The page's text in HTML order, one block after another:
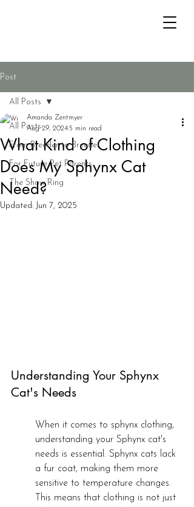
Post
All Posts
From Breeder to Breeder
For Future Pet Parents
The Show Ring
All Posts
What Kind of Clothing
Does My Sphynx Cat
Need?
Amanda Zentmyer
Aug 29, 2024 5 min read
Updated: Jun 7, 2025
Understanding Your Sphynx
Cat's Needs
When it comes to sphynx clothing,
understanding your Sphynx cat's
needs is essential. Sphynx cats lack
a fur coat, making them more
sensitive to temperature changes.
This means that clothing is not just